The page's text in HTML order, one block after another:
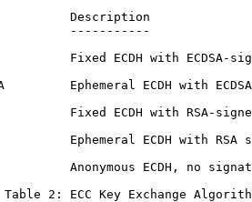
Description
-----------
Fixed ECDH with ECDSA-
Ephemeral ECDH with
Fixed ECDH with RSA-
Ephemeral ECDH with RSA
Anonymous ECDH, no
2: ECC Key Exchange